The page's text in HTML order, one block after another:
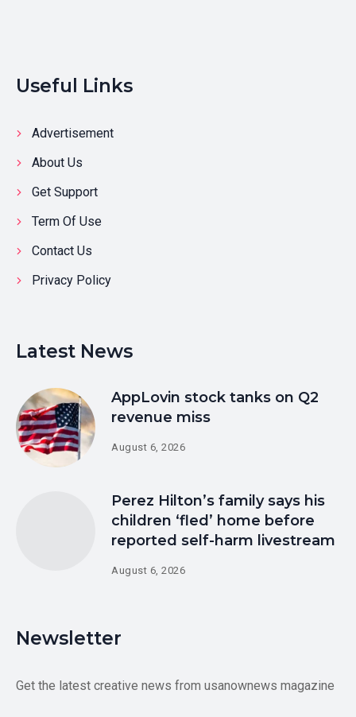
Useful Links
Advertisement
About Us
Get Support
Term Of Use
Contact Us
Privacy Policy
Latest News
AppLovin stock tanks on Q2
revenue miss
August 6, 2026
Perez Hilton’s family says his
children ‘fled’ home before
reported self-harm livestream
August 6, 2026
Newsletter
Get the latest creative news from usanownews magazine